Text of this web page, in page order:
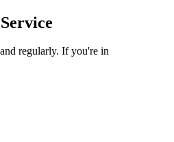
regularly. If you're in